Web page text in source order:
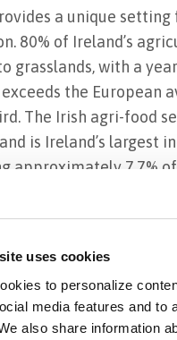
uses cookies
to personalize
media features and to
also share information
a unique setting
80% of Ireland’s
grasslands, with a
the European
The Irish agri-food
is Ireland’s largest
approximately 7.7%